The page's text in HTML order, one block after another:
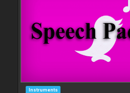
Instruments